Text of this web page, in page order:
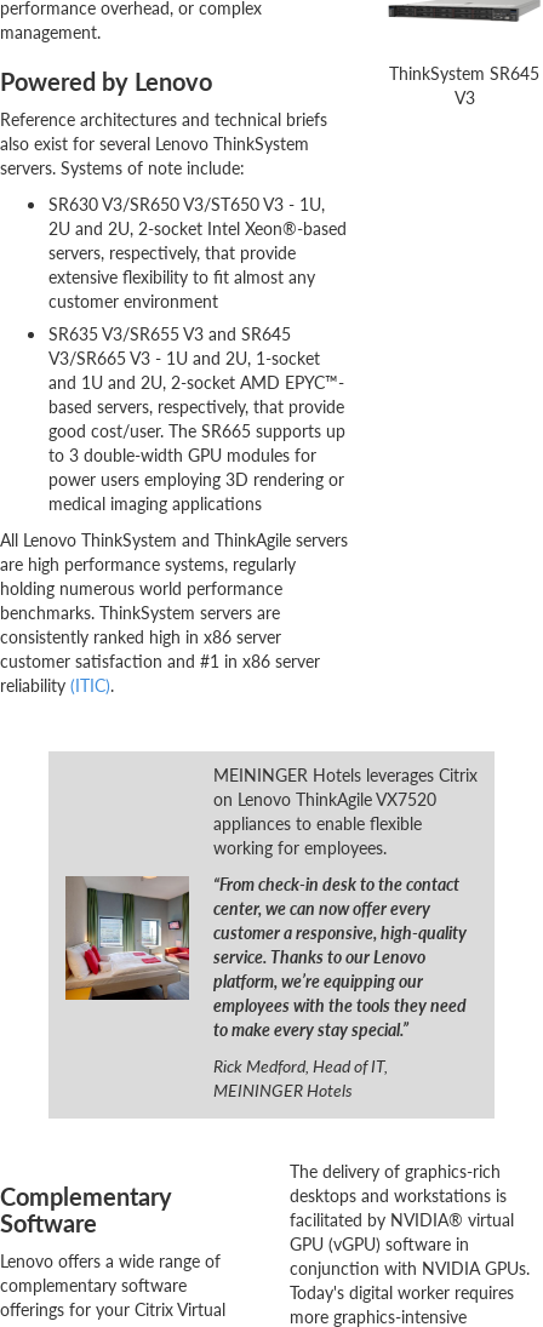
performance overhead, or complex
management.
Powered by Lenovo
Reference architectures and technical briefs
also exist for several Lenovo ThinkSystem
servers. Systems of note include:
SR630 V3/SR650 V3/ST650 V3 - 1U,
2U and 2U, 2-socket Intel Xeon®-based
servers, respectively, that provide
extensive flexibility to fit almost any
customer environment
SR635 V3/SR655 V3 and SR645
V3/SR665 V3 - 1U and 2U, 1-socket
and 1U and 2U, 2-socket AMD EPYC™-
based servers, respectively, that provide
good cost/user. The SR665 supports up
to 3 double-width GPU modules for
power users employing 3D rendering or
medical imaging applications
All Lenovo ThinkSystem and ThinkAgile servers
are high performance systems, regularly
holding numerous world performance
benchmarks. ThinkSystem servers are
consistently ranked high in x86 server
customer satisfaction and #1 in x86 server
reliability (ITIC).
ThinkSystem SR645
V3
MEININGER Hotels leverages Citrix
on Lenovo ThinkAgile VX7520
appliances to enable flexible
working for employees.
“From check-in desk to the contact
center, we can now offer every
customer a responsive, high-quality
service. Thanks to our Lenovo
platform, we’re equipping our
employees with the tools they need
to make every stay special.”
Rick Medford, Head of IT,
MEININGER Hotels
Complementary
Software
Lenovo offers a wide range of
complementary software
offerings for your Citrix Virtual
The delivery of graphics-rich
desktops and workstations is
facilitated by NVIDIA® virtual
GPU (vGPU) software in
conjunction with NVIDIA GPUs.
Today's digital worker requires
more graphics-intensive